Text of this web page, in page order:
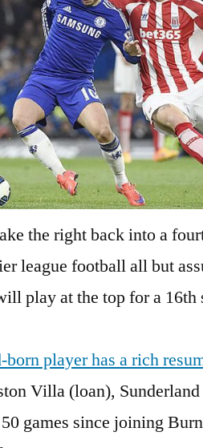
the right back into a
league football all but
play at the top for a 16th
player has a rich
Villa (loan),
games since joining